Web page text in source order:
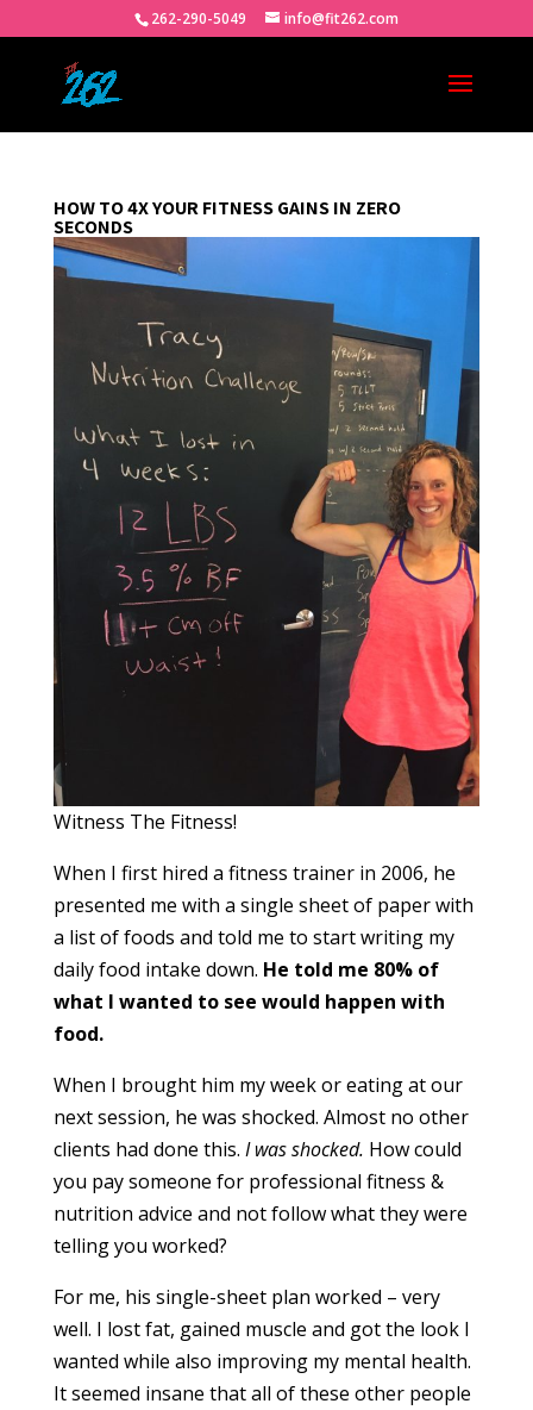
262-290-5049 info@fit262.com
HOW TO 4X YOUR FITNESS GAINS IN ZERO
SECONDS
Witness The Fitness!
When I first hired a fitness trainer in 2006, he
presented me with a single sheet of paper with
a list of foods and told me to start writing my
daily food intake down. He told me 80% of
what I wanted to see would happen with
food.
When I brought him my week or eating at our
next session, he was shocked. Almost no other
clients had done this. I was shocked. How could
you pay someone for professional fitness &
nutrition advice and not follow what they were
telling you worked?
For me, his single-sheet plan worked – very
well. I lost fat, gained muscle and got the look I
wanted while also improving my mental health.
It seemed insane that all of these other people